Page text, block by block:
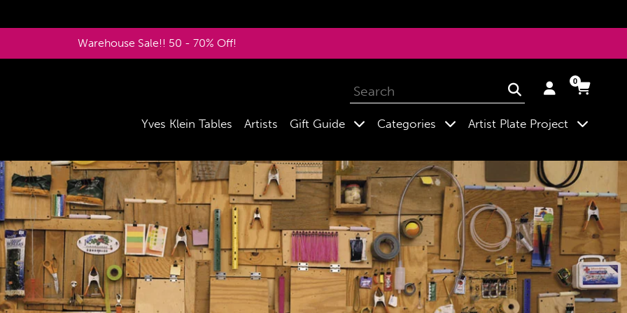
Warehouse Sale!! 50 - 70% Off!
Submit
Log Cart
Cart
0
Yves Klein Tables Artists Gift Guide expand
Categories expand
Artist Plate Project